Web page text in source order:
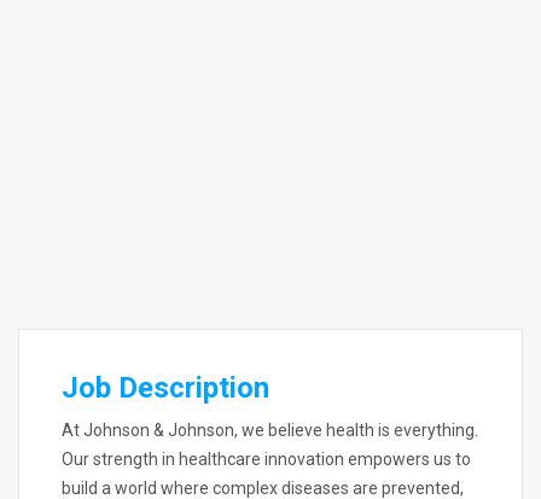
Job Description
At Johnson & Johnson, we believe health is everything.
Our strength in healthcare innovation empowers us to
build a world where complex diseases are prevented,